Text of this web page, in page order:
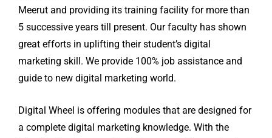
Meerut and providing its training facility for more than
5 successive years till present. Our faculty has shown
great efforts in uplifting their student’s digital
marketing skill. We provide 100% job assistance and
guide to new digital marketing world.
Digital Wheel is offering modules that are designed for
a complete digital marketing knowledge. With the